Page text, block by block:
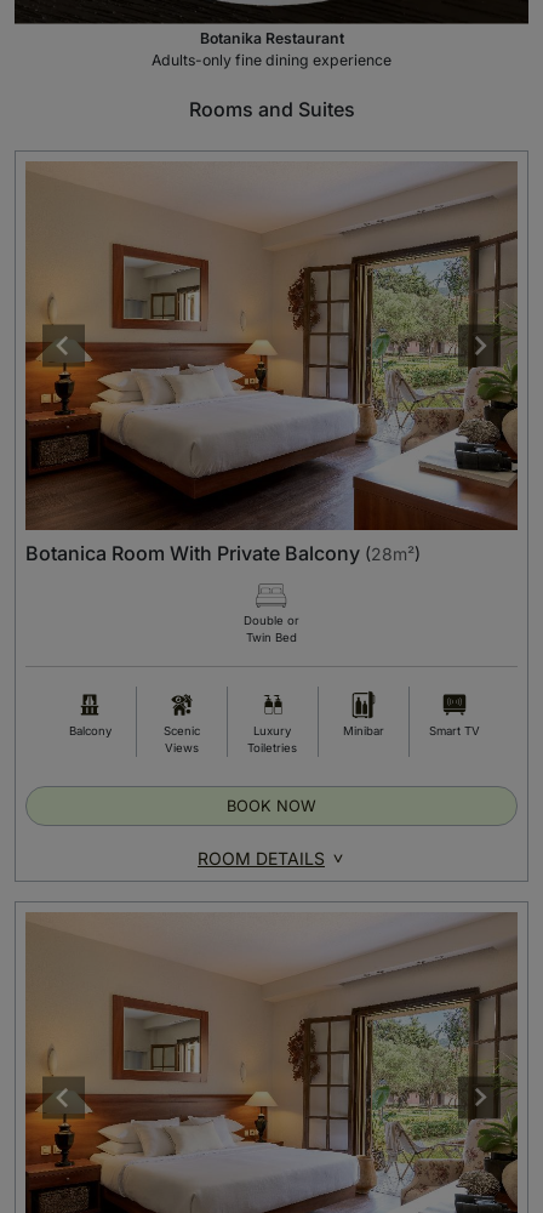
Botanika Restaurant
Adults-only fine dining experience
Rooms and Suites
Botanica Room With Private Balcony (28m²)
Double or
Twin Bed
Balcony
Scenic
Views
Luxury
Toiletries
Minibar Smart TV
ROOM DETAILS
BOOK NOW